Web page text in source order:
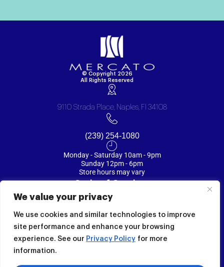
We value your privacy
We use cookies and similar technologies to improve
site performance and enhance your browsing
experience. See our Privacy Policy for more
information.
© Copyright 2026
All Rights Reserved
9110 Strada Place, Naples, Fl 34108
(239) 254-1080
Monday - Saturday 10am - 9pm
Sunday 12pm - 6pm
Store hours may vary
Code of Conduct
Privacy Policy
Terms
Mercato Map